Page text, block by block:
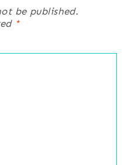
be published.
*